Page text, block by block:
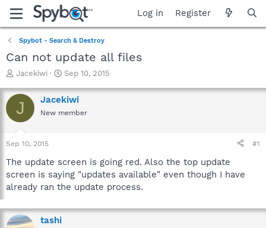
Log in Register
Spybot - Search & Destroy
Can not update all files
T
r
e
a
t
a
t
e
Jacekiwi
S
a
r
t
e
Sep 10, 2015
J Jacekiwi
New member
Sep 10, 2015 #1
The update screen is going red. Also the top update
screen is saying "updates available" even though I have
already ran the update process.
tashi